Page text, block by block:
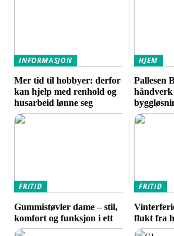
INFORMASJON
Mer tid til hobbyer: derfor
kan hjelp med renhold og
husarbeid lønne seg
HJEM
Pallesen
håndverk
FRITID
Gummistøvler dame – stil,
komfort og funksjon i ett
FRITID
flukt fra